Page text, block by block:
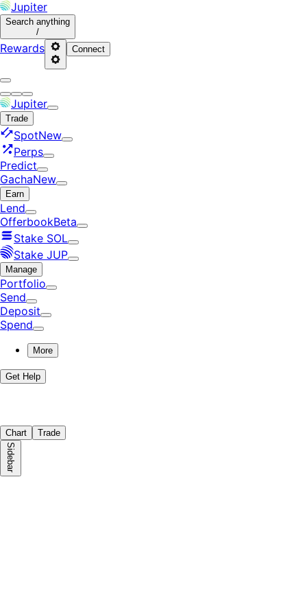
Jupiter
Search anything
/
Rewards Connect
Jupiter
Trade
SpotNew
Perps
Predict
GachaNew
Earn
Lend
OfferbookBeta
Stake SOL
Stake JUP
Manage
Portfolio
Send
Deposit
Spend
More
Get Help
Chart Trade
Sidebar